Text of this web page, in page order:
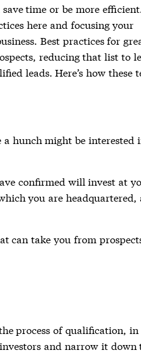
time or be more
here and focusing your
Best practices for
reducing that list to
leads. Here’s how these
hunch might be interested
confirmed will invest at
you are headquartered,
can take you from
process of qualification,
and narrow it down